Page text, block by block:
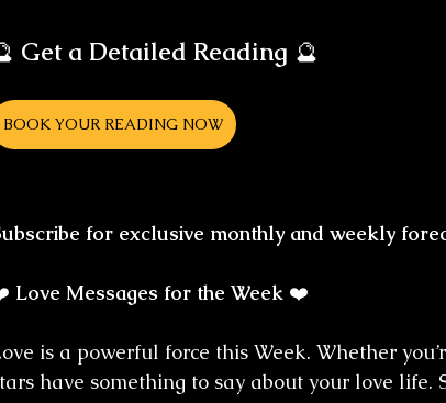
Get a Detailed Reading 🔮
BOOK YOUR READING NOW
for exclusive monthly and weekly
Love Messages for the Week ❤️
is a powerful force this Week. Whether
have something to say about your love life.